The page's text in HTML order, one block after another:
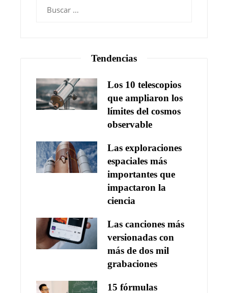
Tendencias
Los 10 telescopios
que ampliaron los
límites del cosmos
observable
Las exploraciones
espaciales más
importantes que
impactaron la
ciencia
Las canciones más
versionadas con
más de dos mil
grabaciones
15 fórmulas